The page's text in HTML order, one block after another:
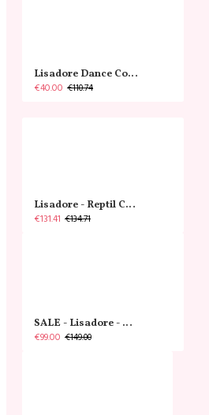
Lisadore Dance Couture - Crossed Back Straps Dress - Beige Negro Y Rosado Rojo
€40.00 €110.74
Lisadore - Reptil Cobre - Abasso
€131.41 €134.71
SALE - Lisadore - Crystal Gold - Classic
€99.00 €149.00